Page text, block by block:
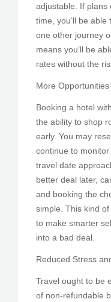
adjustable. If plans
time, you’ll be
one other journey
means you’ll be
rates without the
More
Booking a hotel
the ability to shop
early. You may
continue to
travel date
better deal later,
and booking the
simple. This kind
to make smarter
into a bad deal.
Reduced Stress
Travel ought to be
of non-refundable